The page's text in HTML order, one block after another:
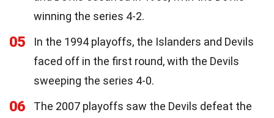
winning the series 4-2.
05
In the 1994 playoffs, the Islanders and Devils
faced off in the first round, with the Devils
sweeping the series 4-0.
06
The 2007 playoffs saw the Devils defeat the